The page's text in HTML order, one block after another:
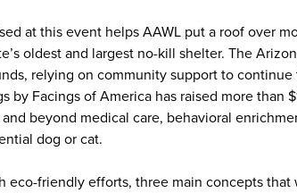
at this event helps AAWL put a roof over
oldest and largest no-kill shelter. The
relying on community support to
by Facings of America has raised more
beyond medical care, behavioral
dog or cat.
eco-friendly efforts, three main concepts